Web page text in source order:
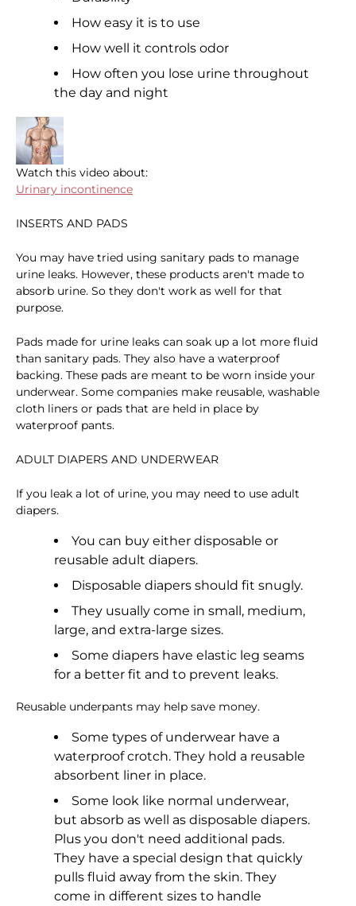
How easy it is to use
How well it controls odor
How often you lose urine throughout
the day and night
Watch this video about:
Urinary incontinence
INSERTS AND PADS
You may have tried using sanitary pads to manage
urine leaks. However, these products aren't made to
absorb urine. So they don't work as well for that
purpose.
Pads made for urine leaks can soak up a lot more fluid
than sanitary pads. They also have a waterproof
backing. These pads are meant to be worn inside your
underwear. Some companies make reusable, washable
cloth liners or pads that are held in place by
waterproof pants.
ADULT DIAPERS AND UNDERWEAR
If you leak a lot of urine, you may need to use adult
diapers.
You can buy either disposable or
reusable adult diapers.
Disposable diapers should fit snugly.
They usually come in small, medium,
large, and extra-large sizes.
Some diapers have elastic leg seams
for a better fit and to prevent leaks.
Reusable underpants may help save money.
Some types of underwear have a
waterproof crotch. They hold a reusable
absorbent liner in place.
Some look like normal underwear,
but absorb as well as disposable diapers.
Plus you don't need additional pads.
They have a special design that quickly
pulls fluid away from the skin. They
come in different sizes to handle